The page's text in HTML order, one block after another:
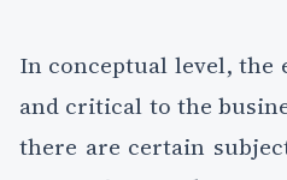
In conceptual level, the
and critical to the
there are certain